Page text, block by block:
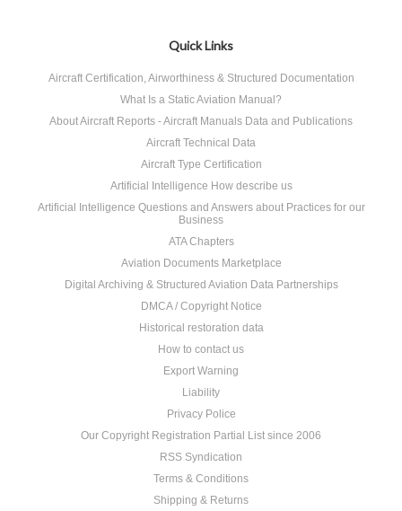
Quick Links
Aircraft Certification, Airworthiness & Structured Documentation
What Is a Static Aviation Manual?
About Aircraft Reports - Aircraft Manuals Data and Publications
Aircraft Technical Data
Aircraft Type Certification
Artificial Intelligence How describe us
Artificial Intelligence Questions and Answers about Practices for our
Business
ATA Chapters
Aviation Documents Marketplace
Digital Archiving & Structured Aviation Data Partnerships
DMCA / Copyright Notice
Historical restoration data
How to contact us
Export Warning
Liability
Privacy Police
Our Copyright Registration Partial List since 2006
RSS Syndication
Terms & Conditions
Shipping & Returns